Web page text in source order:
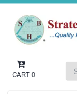
CART 0